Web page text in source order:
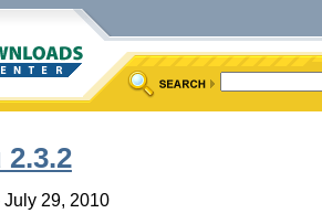
29, 2010